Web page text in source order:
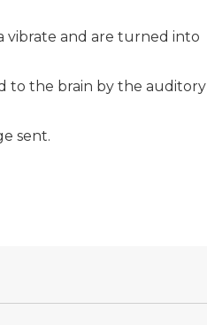
vibrate and are turned into
to the brain by the auditory
sent.